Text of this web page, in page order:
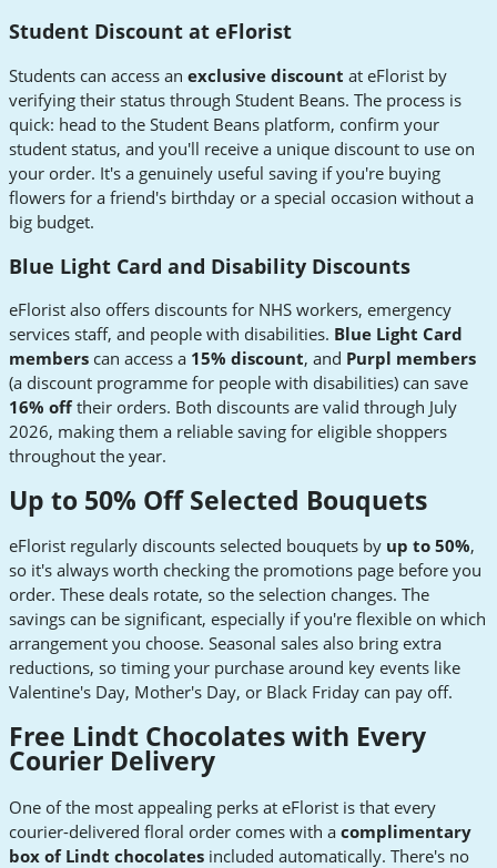
Student Discount at eFlorist
Students can access an exclusive discount at eFlorist by
verifying their status through Student Beans. The process is
quick: head to the Student Beans platform, confirm your
student status, and you'll receive a unique discount to use on
your order. It's a genuinely useful saving if you're buying
flowers for a friend's birthday or a special occasion without a
big budget.
Blue Light Card and Disability Discounts
eFlorist also offers discounts for NHS workers, emergency
services staff, and people with disabilities. Blue Light Card
members can access a 15% discount, and Purpl members
(a discount programme for people with disabilities) can save
16% offtheir orders. Both discounts are valid through July
2026, making them a reliable saving for eligible shoppers
throughout the year.
Up to 50% Off Selected Bouquets
eFlorist regularly discounts selected bouquets by up to 50%,
so it's always worth checking the promotions page before you
order. These deals rotate, so the selection changes. The
savings can be significant, especially if you're flexible on which
arrangement you choose. Seasonal sales also bring extra
reductions, so timing your purchase around key events like
Valentine's Day, Mother's Day, or Black Friday can pay off.
Free Lindt Chocolates with Every
Courier Delivery
One of the most appealing perks at eFlorist is that every
courier-delivered floral order comes with a complimentary
box of Lindt chocolates included automatically. There's no